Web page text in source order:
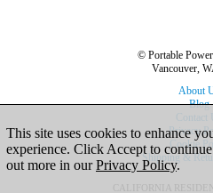
© Portable
Vancouver,
About
Blog
Contact
Privacy
Cookie
Shipping &
CALIFORNIA
This site uses cookies to enhance
experience. Click Accept to
out more in ourPrivacy Policy.